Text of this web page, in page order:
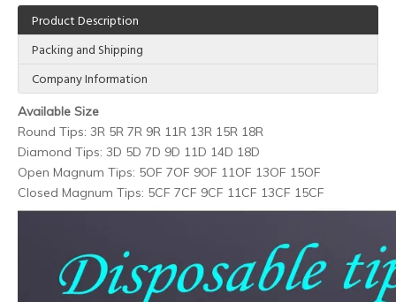
Product Description
Packing and Shipping
Company Information
Available Size
Round Tips: 3R 5R 7R 9R 11R 13R 15R 18R
Diamond Tips: 3D 5D 7D 9D 11D 14D 18D
Open Magnum Tips: 5OF 7OF 9OF 11OF 13OF 15OF
Closed Magnum Tips: 5CF 7CF 9CF 11CF 13CF 15CF